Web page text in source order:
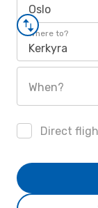
Oslo
Where to?
Kerkyra
When?
Direct